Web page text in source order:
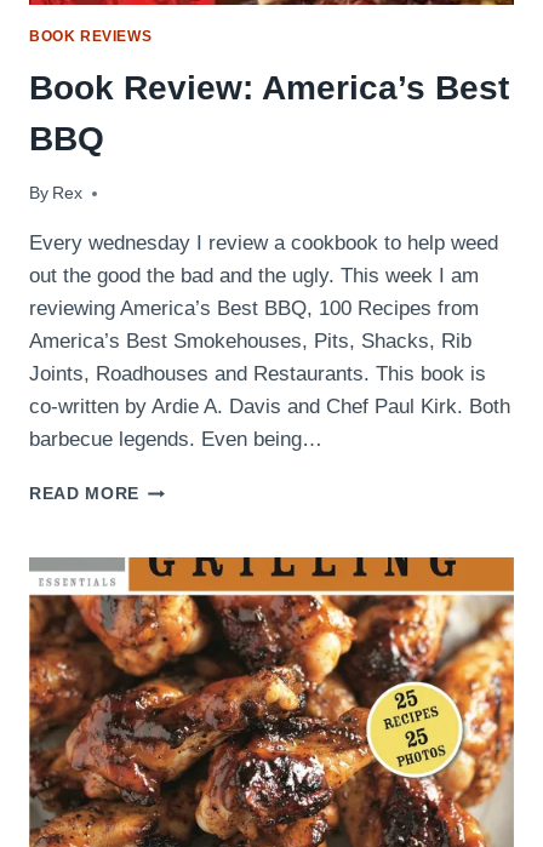
BOOK REVIEWS
Book Review: America’s Best
BBQ
By Rex
June 24, 2009
Every wednesday I review a cookbook to help weed
out the good the bad and the ugly. This week I am
reviewing America’s Best BBQ, 100 Recipes from
America’s Best Smokehouses, Pits, Shacks, Rib
Joints, Roadhouses and Restaurants. This book is
co-written by Ardie A. Davis and Chef Paul Kirk. Both
barbecue legends. Even being…
READ MORE BOOK
BEST
BBQ